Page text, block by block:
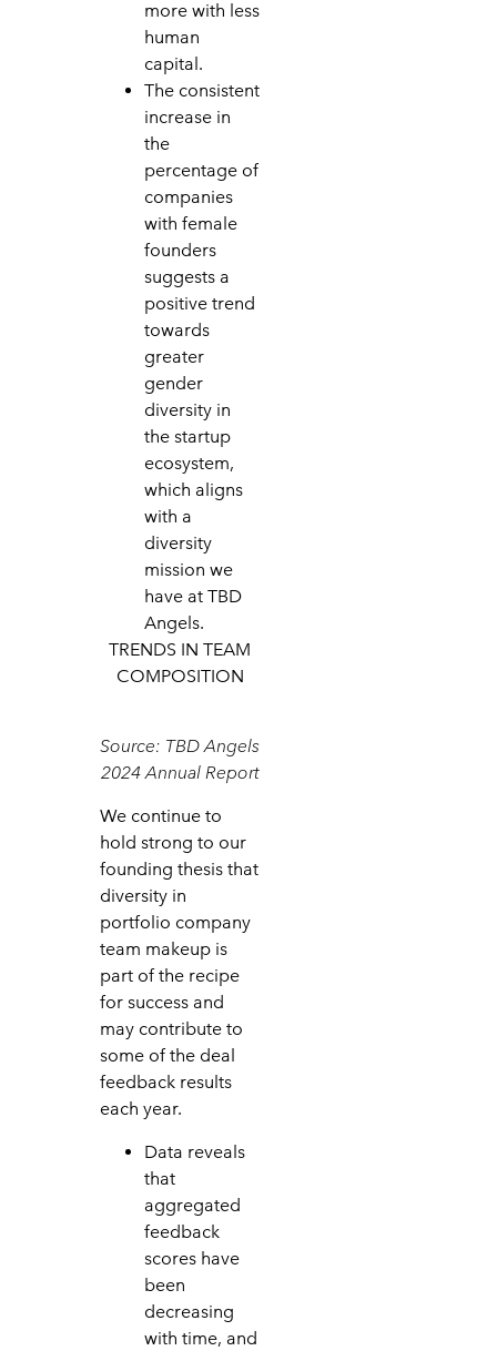
more with less
human
capital.
The consistent
increase in
the
percentage of
companies
with female
founders
suggests a
positive trend
towards
greater
gender
diversity in
the startup
ecosystem,
which aligns
with a
diversity
mission we
have at TBD
Angels.
TRENDS IN TEAM
COMPOSITION
Source: TBD Angels
2024 Annual Report
We continue to
hold strong to our
founding thesis that
diversity in
portfolio company
team makeup is
part of the recipe
for success and
may contribute to
some of the deal
feedback results
each year.
Data reveals
that
aggregated
feedback
scores have
been
decreasing
with time, and